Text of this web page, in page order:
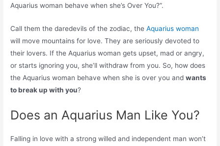
Aquarius woman behave when she’s Over You?”.
Call them the daredevils of the zodiac, theAquarius woman
will move mountains for love. They are seriously devoted to
their lovers. If the Aquarius woman gets upset, mad or angry,
or starts ignoring you, she’ll withdraw from you. So, how does
the Aquarius woman behave when she is over you andwants
to break up with you?
Does an Aquarius Man Like You?
Falling in love with a strong willed and independent man won’t